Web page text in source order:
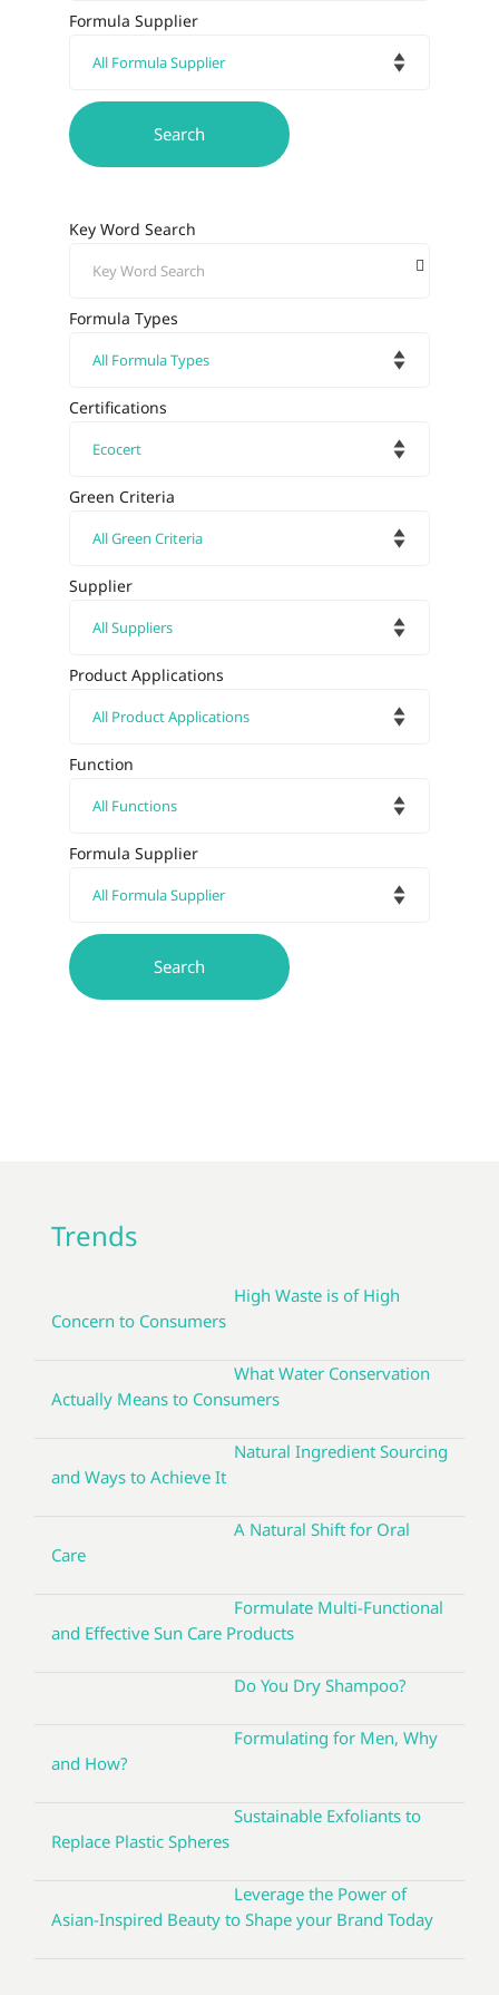
Formula Supplier
Key Word Search
Formula Types
Certifications
Green Criteria
Supplier
Product Applications
Function
Formula Supplier
Trends
High Waste is of High
Concern to Consumers
What Water Conservation
Actually Means to Consumers
Natural Ingredient Sourcing
and Ways to Achieve It
A Natural Shift for Oral
Care
Formulate Multi-Functional
and Effective Sun Care Products
Do You Dry Shampoo?
Formulating for Men, Why
and How?
Sustainable Exfoliants to
Replace Plastic Spheres
Leverage the Power of
Asian-Inspired Beauty to Shape your Brand Today